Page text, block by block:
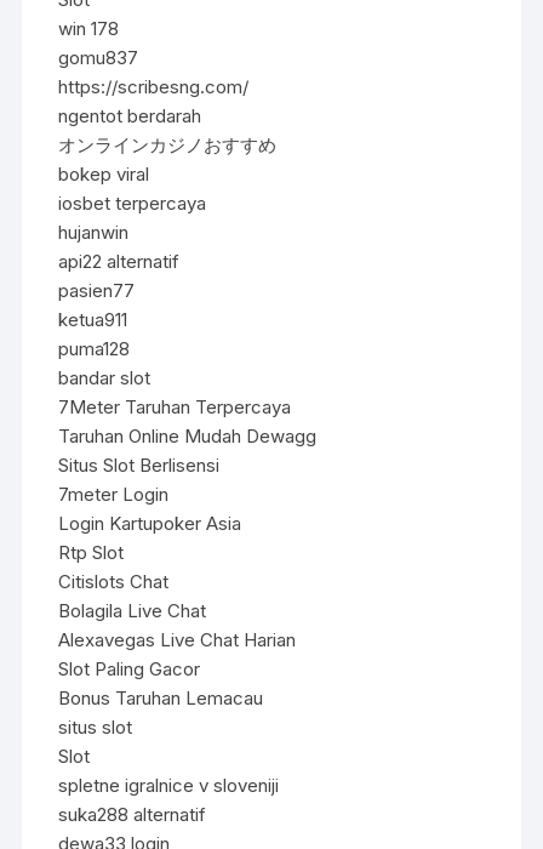
win 178
gomu837
https://scribesng.com/
ngentot berdarah
オンラインカジノおすすめ
bokep viral
iosbet terpercaya
hujanwin
api22 alternatif
pasien77
ketua911
puma128
bandar slot
7Meter Taruhan Terpercaya
Taruhan Online Mudah Dewagg
Situs Slot Berlisensi
7meter Login
Login Kartupoker Asia
Rtp Slot
Citislots Chat
Bolagila Live Chat
Alexavegas Live Chat Harian
Slot Paling Gacor
Bonus Taruhan Lemacau
situs slot
Slot
spletne igralnice v sloveniji
suka288 alternatif
dewa33 login